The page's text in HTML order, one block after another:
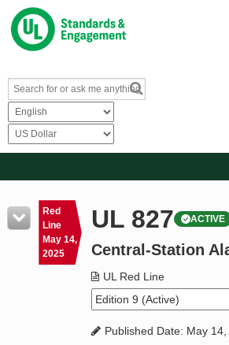
Resources
Product Glossary
Standard Activity Report
Red
Line
May 14,
2025
UL 827 ACTIVE
Central-Station
UL Red Line
Published Date: May